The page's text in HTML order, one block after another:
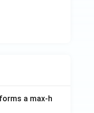
a max-h